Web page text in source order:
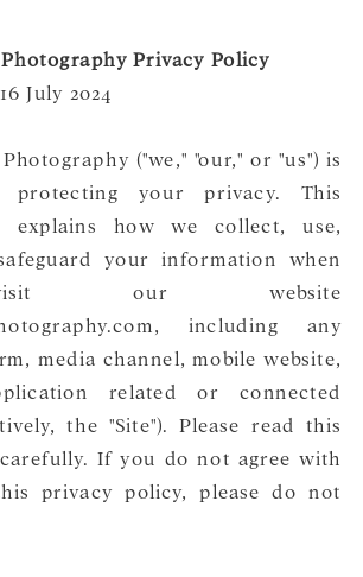
Privacy Policy
July 2024
("we," "our," or "us") is
protecting your privacy. This
explains how we collect, use,
your information when
our website
including any
media channel, mobile website,
related or connected
the "Site"). Please read this
If you do not agree with
privacy policy, please do not